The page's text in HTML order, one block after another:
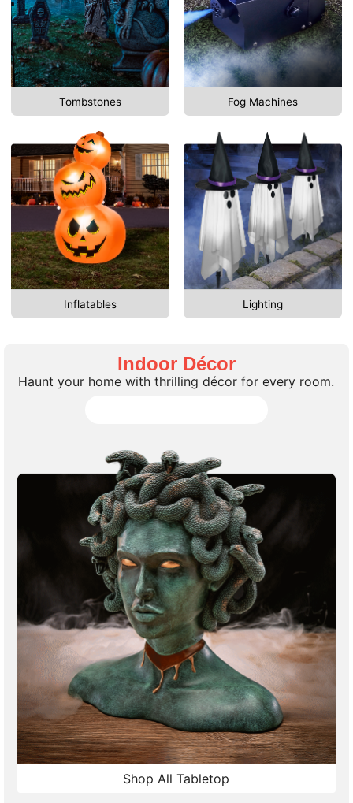
Tombstones Fog Machines
Inflatables Lighting
Indoor Décor
Haunt your home with thrilling décor for every room.
Shop All Tabletop